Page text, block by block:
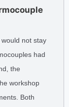
not stay
had
the
workshop
Both